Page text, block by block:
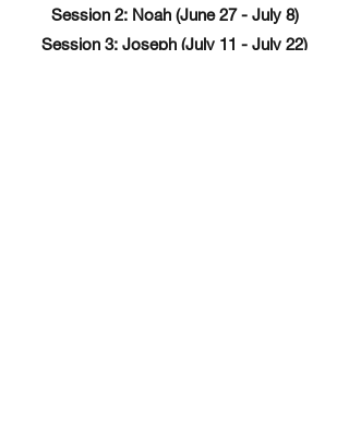
Session 2: Noah (June 27 - July 8)
Session 3: Joseph (July 11 - July 22)